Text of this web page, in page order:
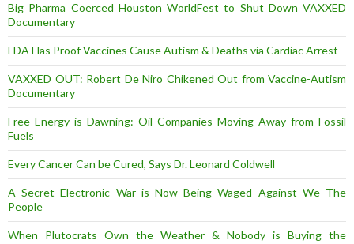
Big Pharma Coerced Houston WorldFest to Shut Down VAXXED
Documentary
FDA Has Proof Vaccines Cause Autism & Deaths via Cardiac Arrest
VAXXED OUT: Robert De Niro Chikened Out from Vaccine-Autism
Documentary
Free Energy is Dawning: Oil Companies Moving Away from Fossil
Fuels
Every Cancer Can be Cured, Says Dr. Leonard Coldwell
A Secret Electronic War is Now Being Waged Against We The
People
When Plutocrats Own the Weather & Nobody is Buying the